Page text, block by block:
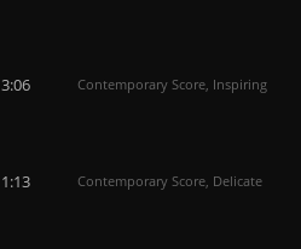
3:06 Contemporary Score, Inspiring
1:13 Contemporary Score, Delicate